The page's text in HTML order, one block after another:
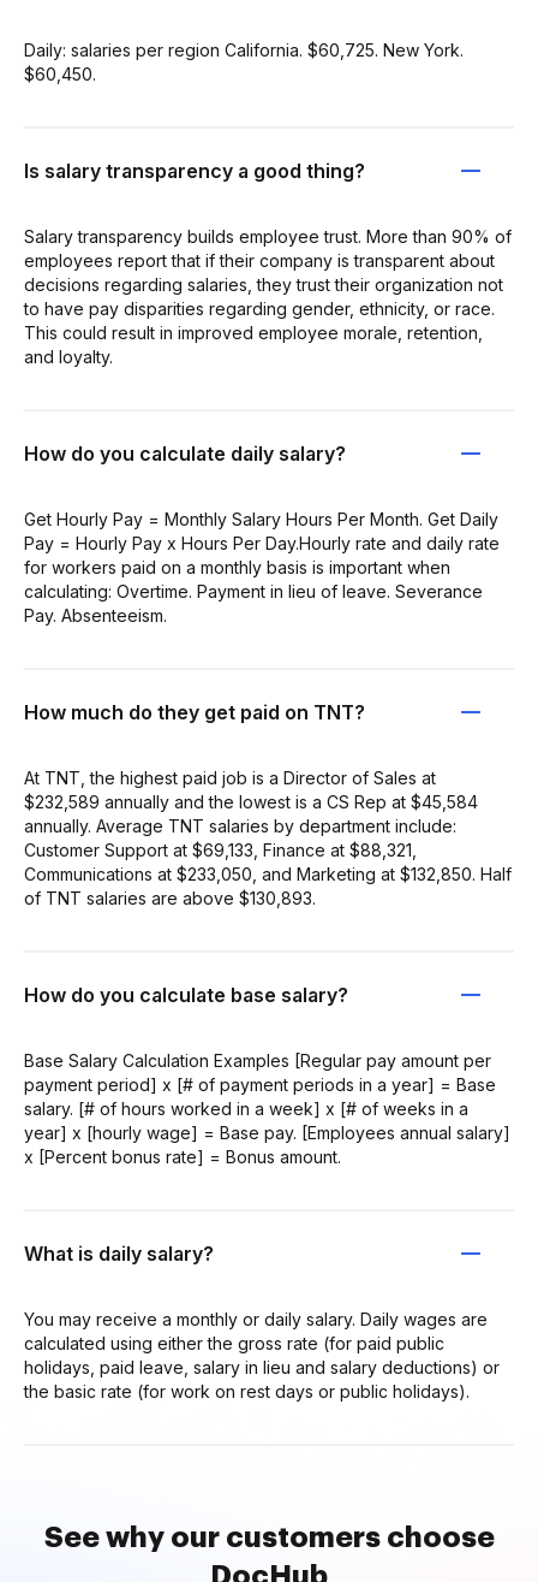
Daily: salaries per region California. $60,725. New York.
$60,450.
Is salary transparency a good thing?
Salary transparency builds employee trust. More than 90% of
employees report that if their company is transparent about
decisions regarding salaries, they trust their organization not
to have pay disparities regarding gender, ethnicity, or race.
This could result in improved employee morale, retention,
and loyalty.
How do you calculate daily salary?
Get Hourly Pay = Monthly Salary Hours Per Month. Get Daily
Pay = Hourly Pay x Hours Per Day.Hourly rate and daily rate
for workers paid on a monthly basis is important when
calculating: Overtime. Payment in lieu of leave. Severance
Pay. Absenteeism.
How much do they get paid on TNT?
At TNT, the highest paid job is a Director of Sales at
$232,589 annually and the lowest is a CS Rep at $45,584
annually. Average TNT salaries by department include:
Customer Support at $69,133, Finance at $88,321,
Communications at $233,050, and Marketing at $132,850. Half
of TNT salaries are above $130,893.
How do you calculate base salary?
Base Salary Calculation Examples [Regular pay amount per
payment period] x [# of payment periods in a year] = Base
salary. [# of hours worked in a week] x [# of weeks in a
year] x [hourly wage] = Base pay. [Employees annual salary]
x [Percent bonus rate] = Bonus amount.
What is daily salary?
You may receive a monthly or daily salary. Daily wages are
calculated using either the gross rate (for paid public
holidays, paid leave, salary in lieu and salary deductions) or
the basic rate (for work on rest days or public holidays).
See why our customers choose
DocHub